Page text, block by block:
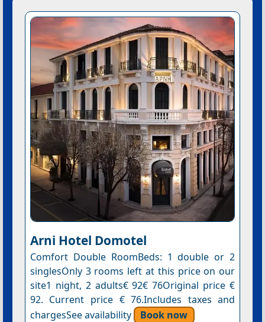
Arni Hotel Domotel
Comfort Double RoomBeds: 1 double or 2
singlesOnly 3 rooms left at this price on our
site1 night, 2 adults€ 92€ 76Original price €
92. Current price € 76.Includes taxes and
chargesSee availability
Book now